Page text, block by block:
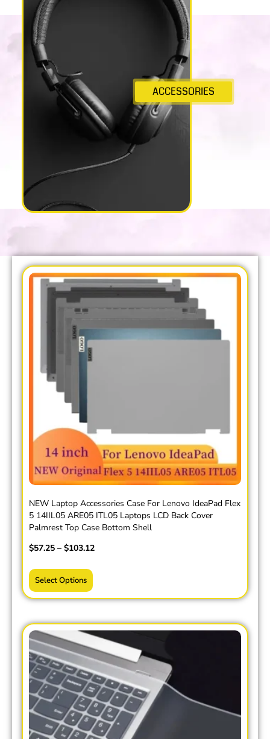
ACCESSORIES
NEW Laptop Accessories Case For Lenovo IdeaPad Flex
5 14IIL05 ARE05 ITL05 Laptops LCD Back Cover
Palmrest Top Case Bottom Shell
$57.25 – $103.12
Select Options